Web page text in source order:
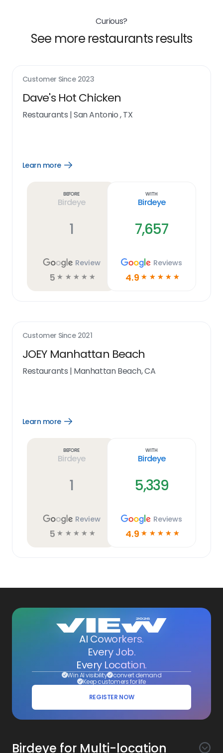
Curious?
See more restaurants results
Customer Since 2023
Dave's Hot Chicken
Restaurants |San Antonio , TX
Learn more
Open
Before
Birdeye
1
Review
5 ☆ ☆ ☆ ☆ ☆
With
Birdeye
7,657
Reviews
4.9 ☆ ☆ ☆ ☆ ☆
Customer Since 2021
JOEY Manhattan Beach
Restaurants | Manhattan Beach, CA
Learn more
Open
Before
Birdeye
1
Review
5 ☆ ☆ ☆ ☆ ☆
With
Birdeye
5,339
Reviews
4.9 ☆ ☆ ☆ ☆ ☆
AI Coworkers.
Every Job.
Every Location.
Win AI visibility convert demand
Keep customers for life
REGISTER NOW
Birdeye for Multi-location